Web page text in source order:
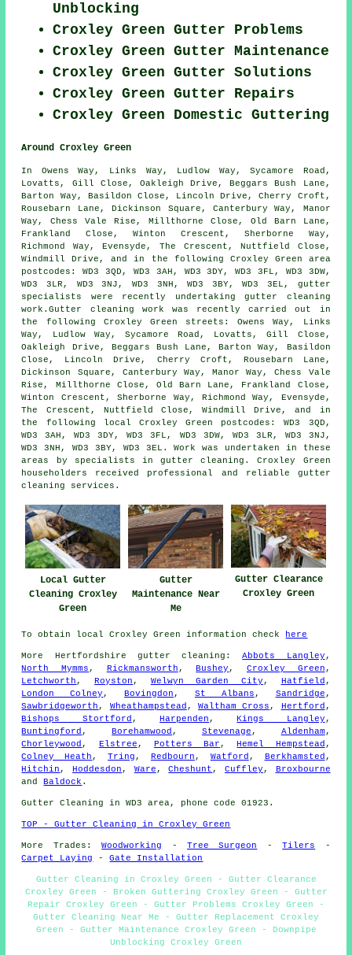
Unblocking
Croxley Green Gutter Problems
Croxley Green Gutter Maintenance
Croxley Green Gutter Solutions
Croxley Green Gutter Repairs
Croxley Green Domestic Guttering
Around Croxley Green
In Owens Way, Links Way, Ludlow Way, Sycamore Road,
Lovatts, Gill Close, Oakleigh Drive, Beggars Bush Lane,
Barton Way, Basildon Close, Lincoln Drive, Cherry Croft,
Rousebarn Lane, Dickinson Square, Canterbury Way, Manor
Way, Chess Vale Rise, Millthorne Close, Old Barn Lane,
Frankland Close, Winton Crescent, Sherborne Way,
Richmond Way, Evensyde, The Crescent, Nuttfield Close,
Windmill Drive, and in the following Croxley Green area
postcodes: WD3 3QD, WD3 3AH, WD3 3DY, WD3 3FL, WD3 3DW,
WD3 3LR, WD3 3NJ, WD3 3NH, WD3 3BY, WD3 3EL, gutter
specialists were recently undertaking gutter cleaning
work.Gutter cleaning work was recently carried out in
the following Croxley Green streets: Owens Way, Links
Way, Ludlow Way, Sycamore Road, Lovatts, Gill Close,
Oakleigh Drive, Beggars Bush Lane, Barton Way, Basildon
Close, Lincoln Drive, Cherry Croft, Rousebarn Lane,
Dickinson Square, Canterbury Way, Manor Way, Chess Vale
Rise, Millthorne Close, Old Barn Lane, Frankland Close,
Winton Crescent, Sherborne Way, Richmond Way, Evensyde,
The Crescent, Nuttfield Close, Windmill Drive, and in
the following local Croxley Green postcodes: WD3 3QD,
WD3 3AH, WD3 3DY, WD3 3FL, WD3 3DW, WD3 3LR, WD3 3NJ,
WD3 3NH, WD3 3BY, WD3 3EL. Work was undertaken in these
areas by specialists in gutter cleaning. Croxley Green
householders received professional and reliable gutter
cleaning services.
Local Gutter
Cleaning Croxley
Green
Gutter
Maintenance Near
Me
Gutter Clearance
Croxley Green
To obtain local Croxley Green information check here
More Hertfordshire gutter cleaning :Abbots Langley ,
North Mymms , Rickmansworth ,Bushey , Croxley Green ,
Letchworth ,Royston , Welwyn Garden City , Hatfield ,
London Colney ,Bovingdon , St Albans , Sandridge ,
Sawbridgeworth , Wheathampstead ,Waltham Cross , Hertford ,
Bishops Stortford ,Harpenden ,Kings Langley ,
Buntingford ,Borehamwood , Stevenage , Aldenham ,
Chorleywood , Elstree , Potters Bar ,Hemel Hempstead ,
Colney Heath ,Tring , Redbourn , Watford , Berkhamsted ,
Hitchin ,Hoddesdon , Ware ,Cheshunt , Cuffley , Broxbourne
andBaldock .
Gutter Cleaning in WD3 area, phone code 01923.
TOP - Gutter Cleaning in Croxley Green
More Trades:Woodworking -Tree Surgeon -Tilers -
Carpet Laying
-Gate Installation
Gutter Cleaning in Croxley Green - Gutter Clearance
Croxley Green - Broken Guttering Croxley Green - Gutter
Repair Croxley Green - Gutter Problems Croxley Green -
Gutter Cleaning Near Me - Gutter Replacement Croxley
Green - Gutter Maintenance Croxley Green - Downpipe
Unblocking Croxley Green